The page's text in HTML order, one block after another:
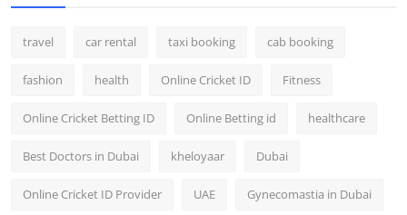
travel car rental taxi booking cab booking
fashion health Online Cricket ID Fitness
Online Cricket Betting ID Online Betting id healthcare
Best Doctors in Dubai kheloyaar Dubai
Online Cricket ID Provider UAE Gynecomastia in Dubai